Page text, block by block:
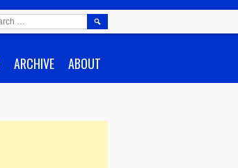
ARCHIVE ABOUT
SEARCH
FOR: